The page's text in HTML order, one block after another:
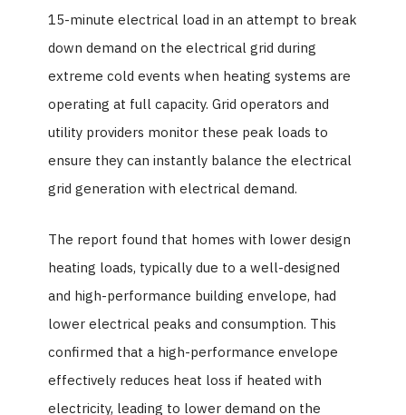
15-minute electrical load in an attempt to break
down demand on the electrical grid during
extreme cold events when heating systems are
operating at full capacity. Grid operators and
utility providers monitor these peak loads to
ensure they can instantly balance the electrical
grid generation with electrical demand.
The report found that homes with lower design
heating loads, typically due to a well-designed
and high-performance building envelope, had
lower electrical peaks and consumption. This
confirmed that a high-performance envelope
effectively reduces heat loss if heated with
electricity, leading to lower demand on the